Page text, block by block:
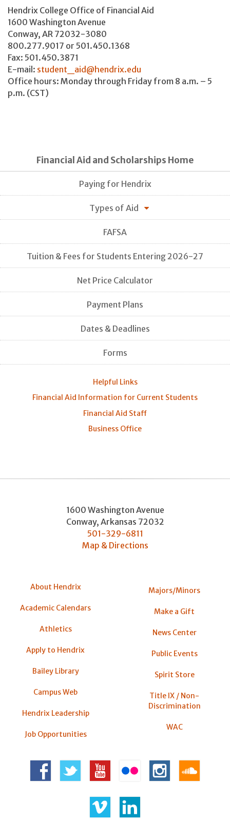
Hendrix College Office of Financial Aid
1600 Washington Avenue
Conway, AR 72032-3080
800.277.9017 or 501.450.1368
Fax: 501.450.3871
E-mail: student_aid@hendrix.edu
Office hours: Monday through Friday from 8 a.m. – 5
p.m. (CST)
Financial Aid and Scholarships Home
Paying for Hendrix
Types of Aid
FAFSA
Tuition & Fees for Students Entering 2026-27
Net Price Calculator
Payment Plans
Dates & Deadlines
Forms
Helpful Links
Financial Aid Information for Current Students
Financial Aid Staff
Business Office
1600 Washington Avenue
Conway, Arkansas 72032
501-329-6811
Map & Directions
About Hendrix
Academic Calendars
Athletics
Apply to Hendrix
Bailey Library
Campus Web
Hendrix Leadership
Job Opportunities
Majors/Minors
Make a Gift
News Center
Public Events
Spirit Store
Title IX / Non-
Discrimination
WAC